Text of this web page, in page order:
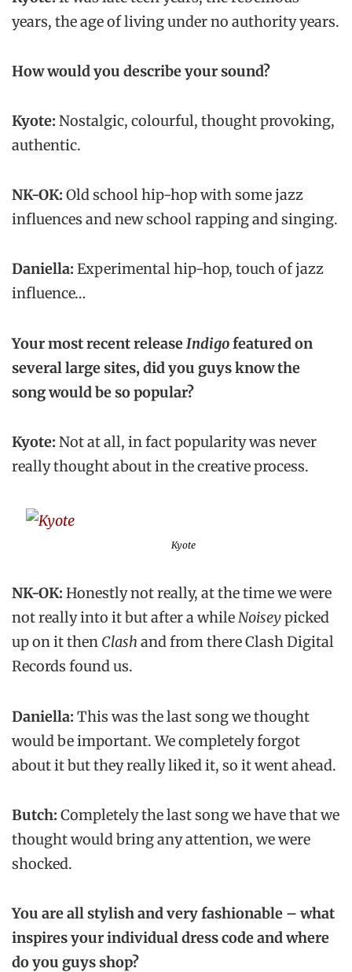
years, the age of living under no authority years.
How would you describe your sound?
Kyote: Nostalgic, colourful, thought provoking,
authentic.
NK-OK: Old school hip-hop with some jazz
influences and new school rapping and singing.
Daniella: Experimental hip-hop, touch of jazz
influence…
Your most recent release Indigofeatured on
several large sites, did you guys know the
song would be so popular?
Kyote: Not at all, in fact popularity was never
really thought about in the creative process.
Kyote
NK-OK: Honestly not really, at the time we were
not really into it but after a whileNoiseypicked
up on it then Clash and from there Clash Digital
Records found us.
Daniella: This was the last song we thought
would be important. We completely forgot
about it but they really liked it, so it went ahead.
Butch: Completely the last song we have that we
thought would bring any attention, we were
shocked.
You are all stylish and very fashionable – what
inspires your individual dress code and where
do you guys shop?